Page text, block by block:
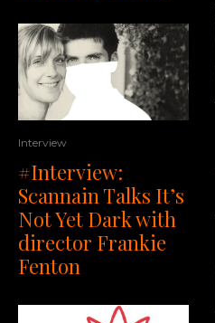
Interview
#Interview:
Scannain Talks It’s
Not Yet Dark with
director Frankie
Fenton